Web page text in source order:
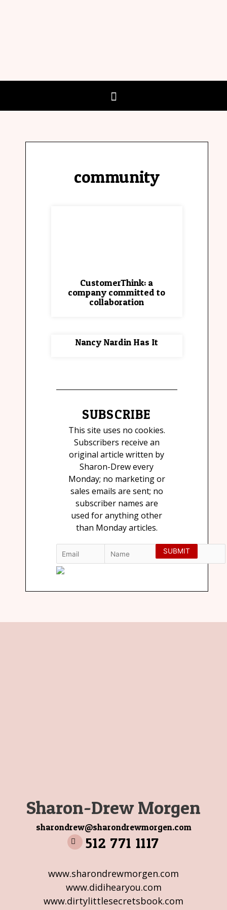
community
CustomerThink: a
company committed to
collaboration
Nancy Nardin Has It
SUBSCRIBE
This site uses no cookies.
Subscribers receive an
original article written by
Sharon-Drew every
Monday; no marketing or
sales emails are sent; no
subscriber names are
used for anything other
than Monday articles.
Sharon-Drew Morgen
sharondrew@sharondrewmorgen.com
512 771 1117
www.sharondrewmorgen.com
www.didihearyou.com
www.dirtylittlesecretsbook.com